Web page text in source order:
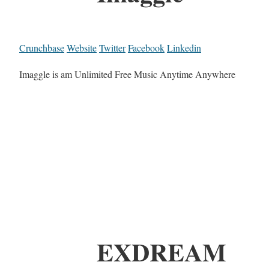
CrunchbaseWebsiteTwitterFacebookLinkedin
Imaggle is am Unlimited Free Music Anytime Anywhere
EXDREAM